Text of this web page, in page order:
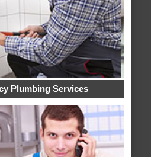
Plumbing Services